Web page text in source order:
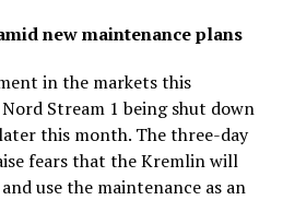
new maintenance plans
in the markets this
Stream 1 being shut down
this month. The three-day
fears that the Kremlin will
use the maintenance as an